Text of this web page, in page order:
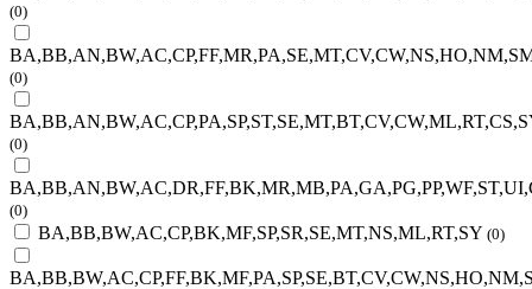
(0)
(0)
(0)
(0)
BA,BB,BW,AC,CP,BK,MF,SP,SR,SE,MT,NS,ML,RT,SY (0)